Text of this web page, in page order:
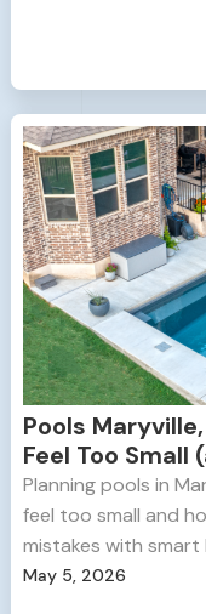
Pools
Feel Too Small
Planning pools in
feel too small and
mistakes with
May 5, 2026